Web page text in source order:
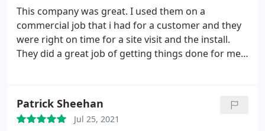
and will continue to do so.
This company was great. I used them on a
commercial job that i had for a customer and they
were right on time for a site visit and the install.
They did a great job of getting things done for me
inspection
Patrick Sheehan
Jul 25, 2021